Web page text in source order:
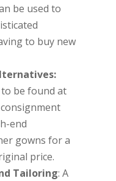
be used to
to buy new
be found at
end
gowns for a
price.
Tailoring: A